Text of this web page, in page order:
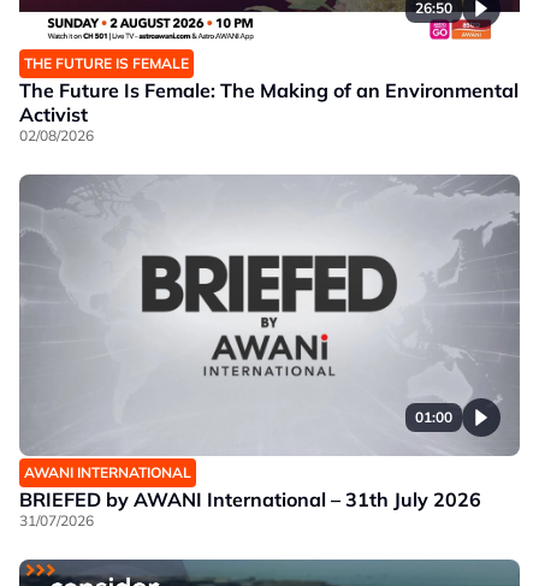
26:50
THE FUTURE IS FEMALE
The Future Is Female: The Making of an Environmental
Activist
02/08/2026
01:00
AWANI INTERNATIONAL
BRIEFED by AWANI International – 31th July 2026
31/07/2026